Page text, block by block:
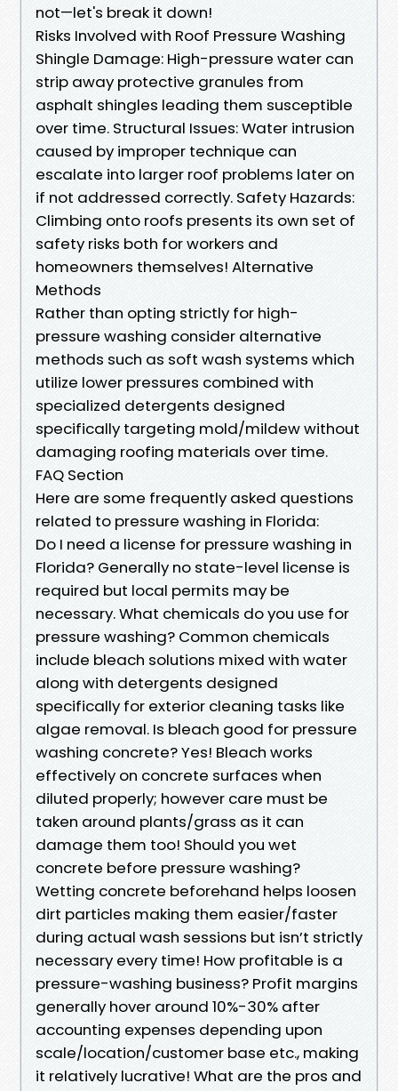
not—let's break it down!
Risks Involved with Roof Pressure Washing
Shingle Damage: High-pressure water can
strip away protective granules from
asphalt shingles leading them susceptible
over time. Structural Issues: Water intrusion
caused by improper technique can
escalate into larger roof problems later on
if not addressed correctly. Safety Hazards:
Climbing onto roofs presents its own set of
safety risks both for workers and
homeowners themselves! Alternative
Methods
Rather than opting strictly for high-
pressure washing consider alternative
methods such as soft wash systems which
utilize lower pressures combined with
specialized detergents designed
specifically targeting mold/mildew without
damaging roofing materials over time.
FAQ Section
Here are some frequently asked questions
related to pressure washing in Florida:
Do I need a license for pressure washing in
Florida? Generally no state-level license is
required but local permits may be
necessary. What chemicals do you use for
pressure washing? Common chemicals
include bleach solutions mixed with water
along with detergents designed
specifically for exterior cleaning tasks like
algae removal. Is bleach good for pressure
washing concrete? Yes! Bleach works
effectively on concrete surfaces when
diluted properly; however care must be
taken around plants/grass as it can
damage them too! Should you wet
concrete before pressure washing?
Wetting concrete beforehand helps loosen
dirt particles making them easier/faster
during actual wash sessions but isn’t strictly
necessary every time! How profitable is a
pressure-washing business? Profit margins
generally hover around 10%-30% after
accounting expenses depending upon
scale/location/customer base etc., making
it relatively lucrative! What are the pros and